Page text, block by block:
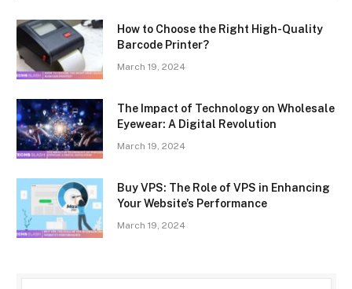
How to Choose the Right High-Quality
Barcode Printer?
March 19, 2024
The Impact of Technology on Wholesale
Eyewear: A Digital Revolution
March 19, 2024
Buy VPS: The Role of VPS in Enhancing
Your Website’s Performance
March 19, 2024